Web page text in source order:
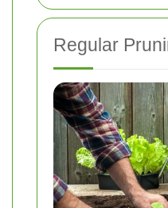
Regular